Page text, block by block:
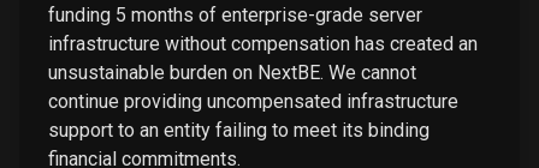
funding 5 months of enterprise-grade server
infrastructure without compensation has created an
unsustainable burden on NextBE. We cannot
continue providing uncompensated infrastructure
support to an entity failing to meet its binding
financial commitments.